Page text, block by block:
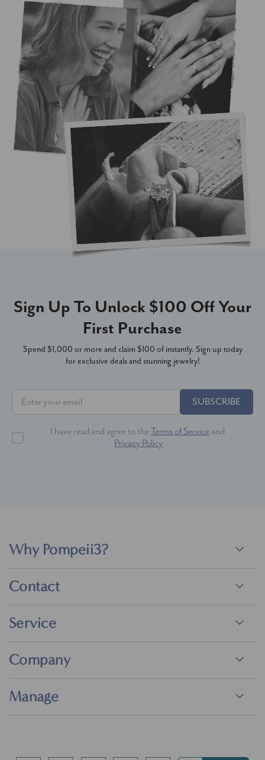
Sign Up To Unlock $100 Off Your
First Purchase
Spend $1,000 or more and claim $100 of instantly. Sign up today
for exclusive deals and stunning jewelry!
SUBSCRIBE
I have read and agree to the Terms of Service and
Privacy Policy
Why Pompeii3?
Contact
Service
Company
Manage